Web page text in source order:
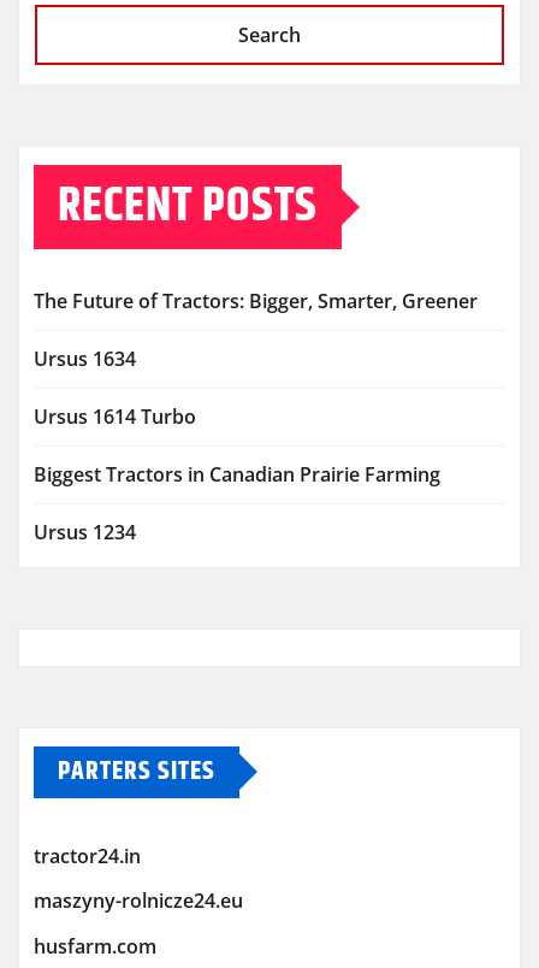
Search
RECENT POSTS
The Future of Tractors: Bigger, Smarter, Greener
Ursus 1634
Ursus 1614 Turbo
Biggest Tractors in Canadian Prairie Farming
Ursus 1234
PARTERS SITES
tractor24.in
maszyny-rolnicze24.eu
husfarm.com